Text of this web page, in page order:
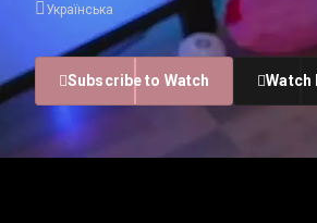
Українська
Subscribe to Watch Watch